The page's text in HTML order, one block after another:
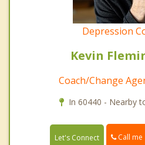
Depression
Kevin
Coach/Change
In 60440 - Nearby
Let's Connect Call me